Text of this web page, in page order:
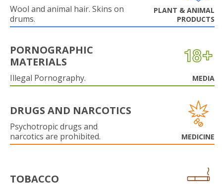
Wool and animal hair. Skins on
drums.
PLANT & ANIMAL
PRODUCTS
PORNOGRAPHIC
MATERIALS
Illegal Pornography. MEDIA
DRUGS AND NARCOTICS
Psychotropic drugs and
narcotics are prohibited.
MEDICINE
TOBACCO